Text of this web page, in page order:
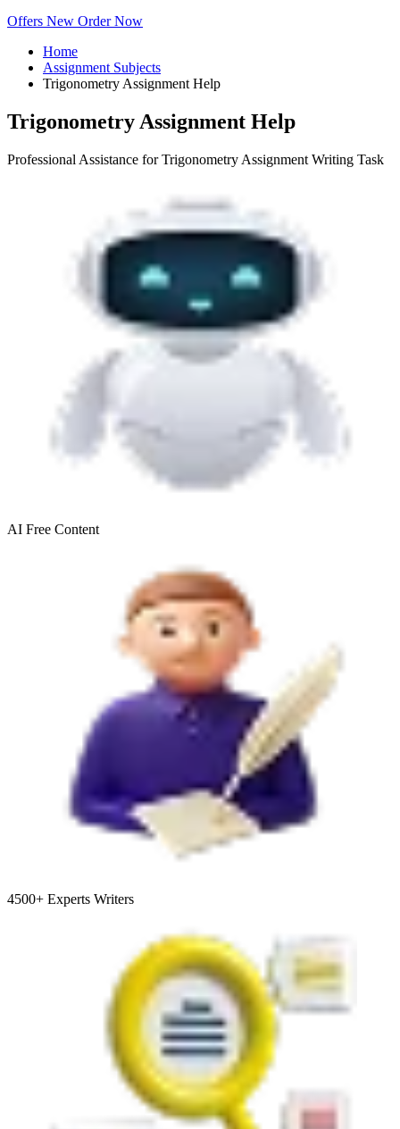
Offers New Order Now
Home
Assignment Subjects
Trigonometry Assignment Help
Trigonometry Assignment Help
Professional Assistance for Trigonometry Assignment Writing Task
AI Free Content
4500+ Experts Writers